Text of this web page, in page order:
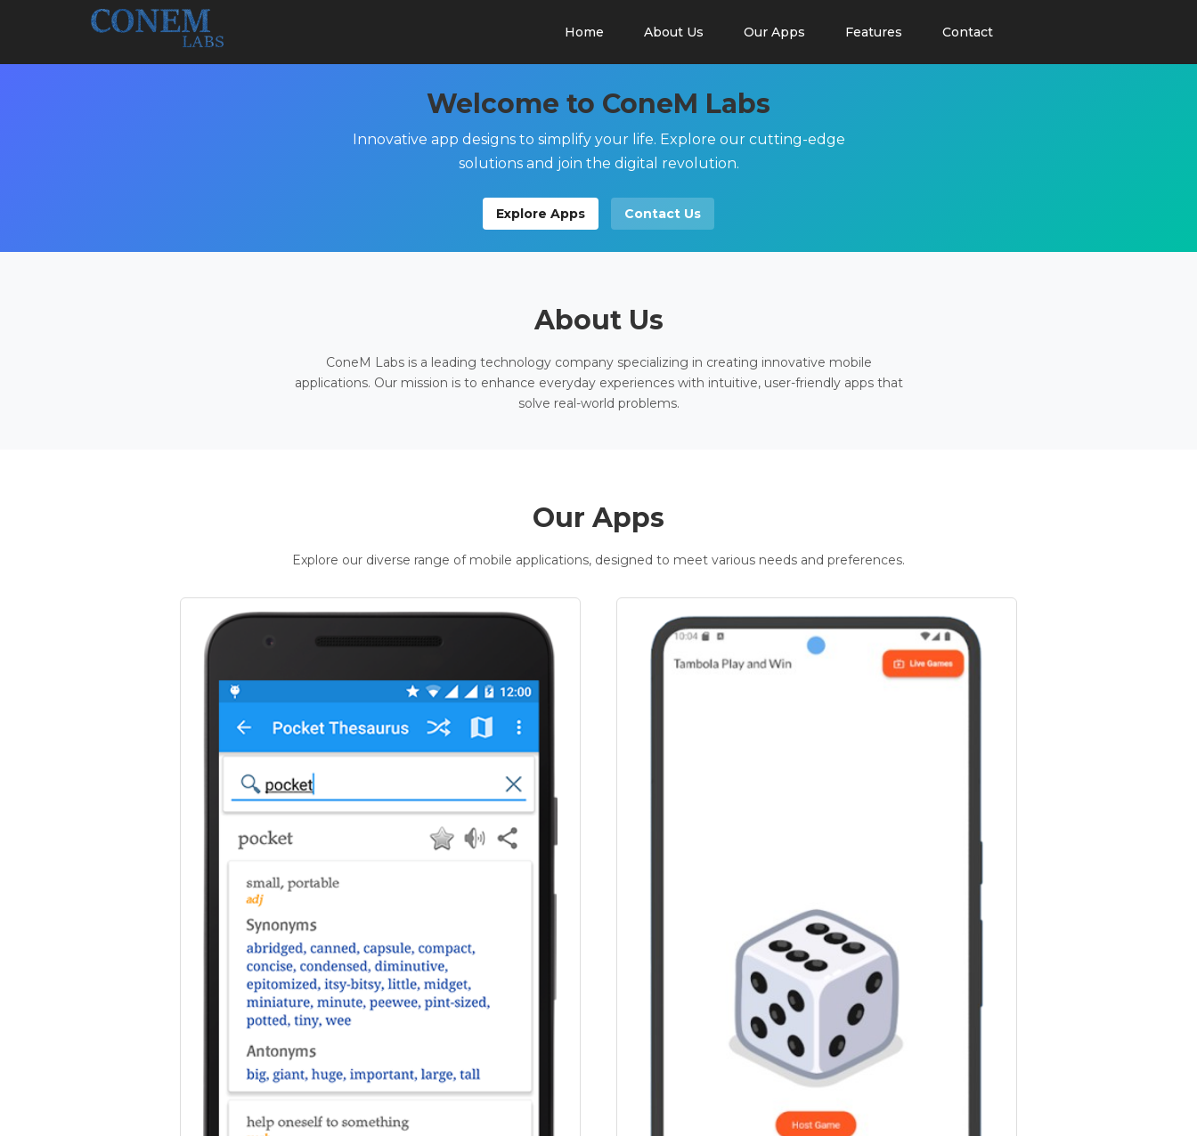
Home About Us Our Apps Features Contact
Welcome to ConeM Labs
Innovative app designs to simplify your life. Explore our cutting-edge
solutions and join the digital revolution.
Explore Apps Contact Us
About Us
ConeM Labs is a leading technology company specializing in creating innovative mobile
applications. Our mission is to enhance everyday experiences with intuitive, user-friendly apps that
solve real-world problems.
Our Apps
Explore our diverse range of mobile applications, designed to meet various needs and preferences.